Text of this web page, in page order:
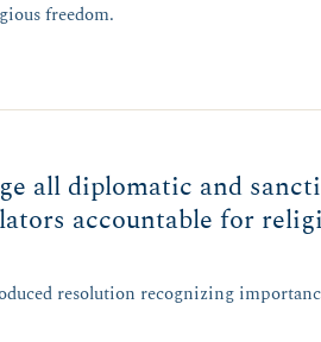
freedom.
all diplomatic and
accountable for
resolution recognizing